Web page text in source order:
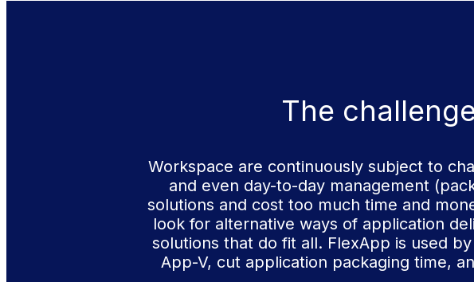
The
Workspace are continuously subject to
and even day-to-day management
solutions and cost too much time and
look for alternative ways of application
solutions that do fit all. FlexApp is used
App-V, cut application packaging time,